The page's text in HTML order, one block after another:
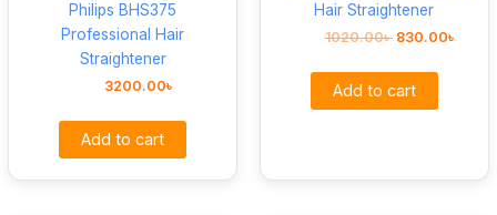
Philips BHS375
Professional Hair
Straightener
3200.00৳
Add to cart
Hair Straightener
1020.00৳ 830.00৳
Add to cart